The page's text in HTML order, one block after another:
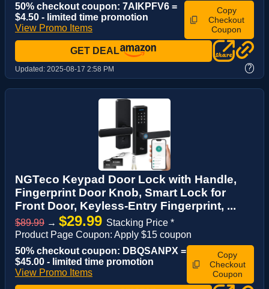
50% checkout coupon: 7AIKPFV6 =
$4.50 - limited time promotion
View Promo Items
Copy
Checkout
Coupon
GET DEAL
Updated: 2025-08-17 2:58 PM ?
NGTeco Keypad Door Lock with Handle,
Fingerprint Door Knob, Smart Lock for
Front Door, Keyless-Entry Fingerprint, ...
$89.99 → $29.99 Stacking Price *
Product Page Coupon: Apply $15 coupon
50% checkout coupon: DBQSANPX =
$45.00 - limited time promotion
View Promo Items
Copy
Checkout
Coupon